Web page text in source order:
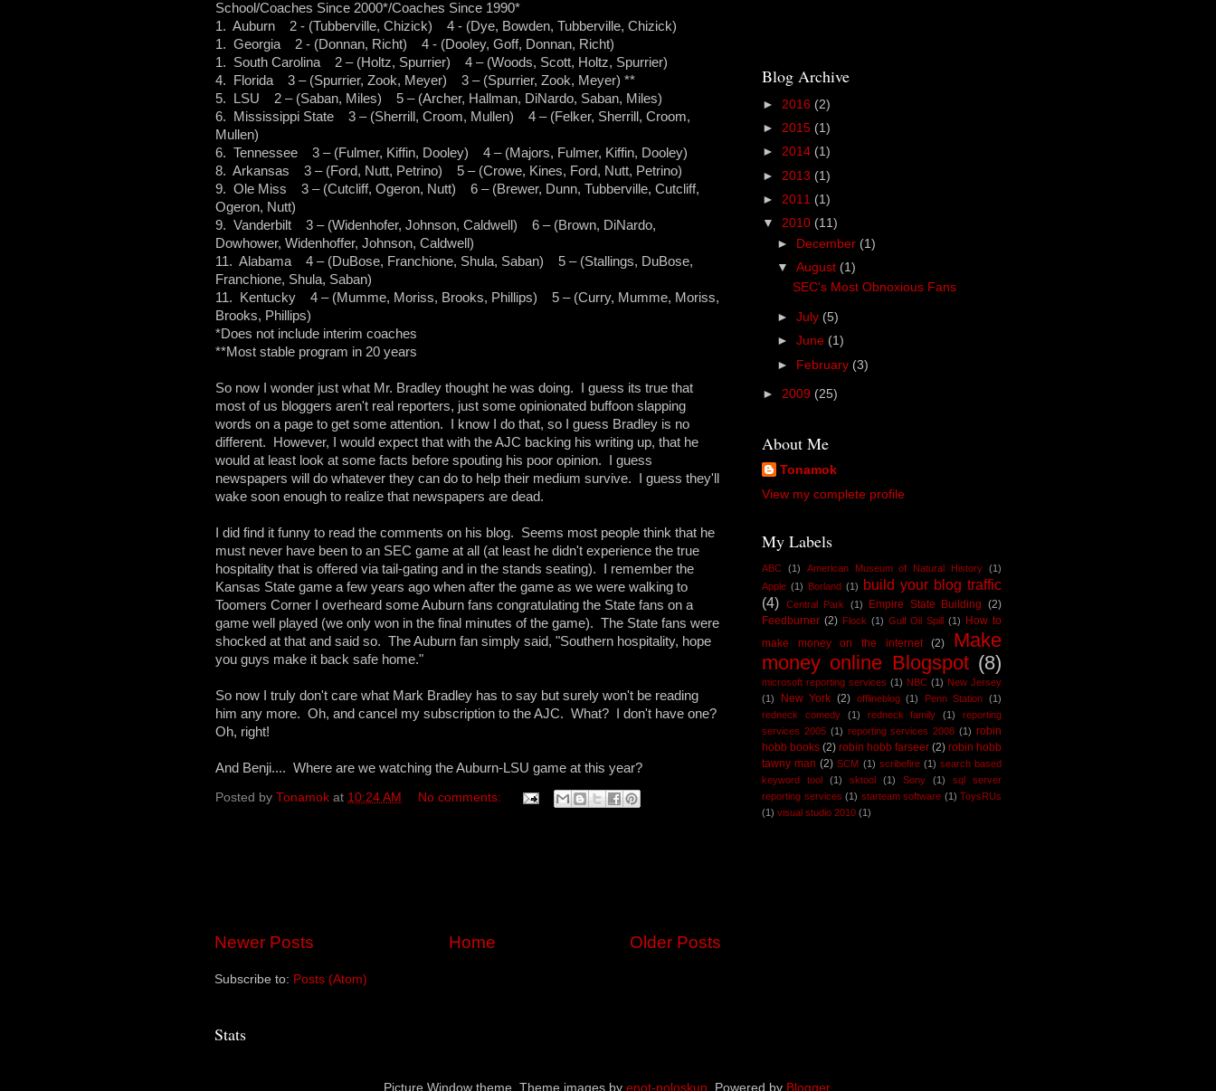
School/Coaches Since 2000*/Coaches Since 1990*
1. Auburn 2 - (Tubberville, Chizick) 4 - (Dye, Bowden, Tubberville, Chizick)
1. Georgia 2 - (Donnan, Richt) 4 - (Dooley, Goff, Donnan, Richt)
1. South Carolina 2 – (Holtz, Spurrier) 4 – (Woods, Scott, Holtz, Spurrier)
4. Florida 3 – (Spurrier, Zook, Meyer) 3 – (Spurrier, Zook, Meyer) **
5. LSU 2 – (Saban, Miles) 5 – (Archer, Hallman, DiNardo, Saban, Miles)
6. Mississippi State 3 – (Sherrill, Croom, Mullen) 4 – (Felker, Sherrill, Croom,
Mullen)
6. Tennessee 3 – (Fulmer, Kiffin, Dooley) 4 – (Majors, Fulmer, Kiffin, Dooley)
8. Arkansas 3 – (Ford, Nutt, Petrino) 5 – (Crowe, Kines, Ford, Nutt, Petrino)
9. Ole Miss 3 – (Cutcliff, Ogeron, Nutt) 6 – (Brewer, Dunn, Tubberville, Cutcliff,
Ogeron, Nutt)
9. Vanderbilt 3 – (Widenhofer, Johnson, Caldwell) 6 – (Brown, DiNardo,
Dowhower, Widenhoffer, Johnson, Caldwell)
11. Alabama 4 – (DuBose, Franchione, Shula, Saban) 5 – (Stallings, DuBose,
Franchione, Shula, Saban)
11. Kentucky 4 – (Mumme, Moriss, Brooks, Phillips) 5 – (Curry, Mumme, Moriss,
Brooks, Phillips)
*Does not include interim coaches
**Most stable program in 20 years
So now I wonder just what Mr. Bradley thought he was doing. I guess its true that
most of us bloggers aren't real reporters, just some opinionated buffoon slapping
words on a page to get some attention. I know I do that, so I guess Bradley is no
different. However, I would expect that with the AJC backing his writing up, that he
would at least look at some facts before spouting his poor opinion. I guess
newspapers will do whatever they can do to help their medium survive. I guess they'll
wake soon enough to realize that newspapers are dead.
I did find it funny to read the comments on his blog. Seems most people think that he
must never have been to an SEC game at all (at least he didn't experience the true
hospitality that is offered via tail-gating and in the stands seating). I remember the
Kansas State game a few years ago when after the game as we were walking to
Toomers Corner I overheard some Auburn fans congratulating the State fans on a
game well played (we only won in the final minutes of the game). The State fans were
shocked at that and said so. The Auburn fan simply said, "Southern hospitality, hope
you guys make it back safe home."
So now I truly don't care what Mark Bradley has to say but surely won't be reading
him any more. Oh, and cancel my subscription to the AJC. What? I don't have one?
Oh, right!
And Benji.... Where are we watching the Auburn-LSU game at this year?
Posted by Tonamok at 10:24 AM No comments:
Newer Posts Older Posts
Home
Subscribe to: Posts (Atom)
Blog Archive
► 2016 (2)
► 2015 (1)
► 2014 (1)
► 2013 (1)
► 2011 (1)
▼ 2010 (11)
► December (1)
▼August (1)
SEC's Most Obnoxious Fans
►July (5)
►June (1)
► February (3)
► 2009 (25)
About Me
Tonamok
View my complete profile
My Labels
ABC (1) American Museum of Natural History (1)
Apple (1) Borland (1) build your blog traffic
(4)
Central Park (1) Empire State Building (2)
Feedburner (2) Flock (1) Gulf Oil Spill (1) How to
make money on the internet
(2)
Make
money online Blogspot (8)
microsoft reporting services (1) NBC (1) New Jersey
(1)
New York (2) offlineblog (1) Penn Station (1)
redneck comedy
(1) redneck family (1)
reporting
services 2005 (1) reporting services 2008 (1) robin
hobb books (2) robin hobb farseer (2) robin hobb
tawny man (2) SCM (1) scribefire (1) search based
keyword tool
(1) sktool (1) Sony (1)
sql server
reporting services (1) starteam software (1) ToysRUs
(1) visual studio 2010 (1)
Stats
Picture Window theme. Theme images by enot-poloskun . Powered by Blogger.